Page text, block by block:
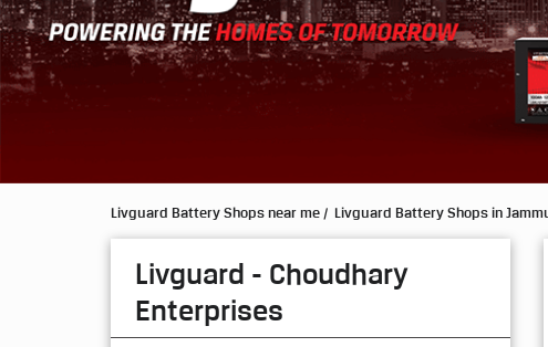
Livguard Battery Shops near me Livguard Battery Shops in
Livguard - Choudhary
Enterprises